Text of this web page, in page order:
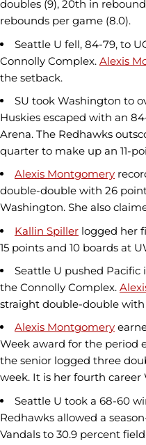
doubles (9), 20th in
rebounds per game (8.0).
Seattle U fell, 84-79, to
Connolly Complex. Alexis
the setback.
SU took Washington to
Huskies escaped with an
Arena. The Redhawks
quarter to make up an 11-
Alexis Montgomery
double-double with 26
Washington. She also
Kallin Spiller logged her
15 points and 10 boards at
Seattle U pushed Pacific
the Connolly Complex.
straight double-double with
Alexis Montgomery
Week award for the period
the senior logged three
week. It is her fourth career
Seattle U took a 68-60
Redhawks allowed a
Vandals to 30.9 percent